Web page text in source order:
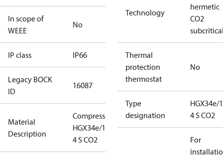
In scope of
WEEE
No
IP class IP66
Legacy BOCK
ID
16087
Material
Description
Compressor
HGX34e/170-
4 S CO2
Technology
hermetic
CO2
Thermal
protection
thermostat
No
Type
designation
HGX34e/
4 S CO2
For